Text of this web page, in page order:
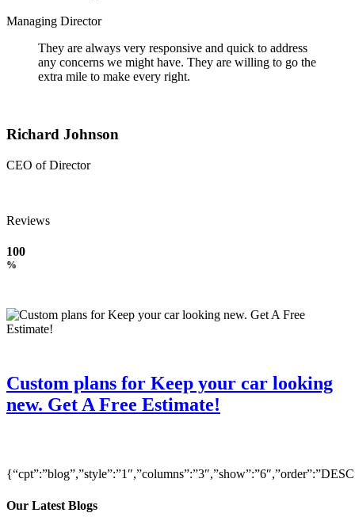
Managing Director
They are always very responsive and quick to address
any concerns we might have. They are willing to go the
extra mile to make every right.
Richard Johnson
CEO of Director
Reviews
100
%
Custom plans for Keep your car looking
new. Get A Free Estimate!
Our Latest Blogs